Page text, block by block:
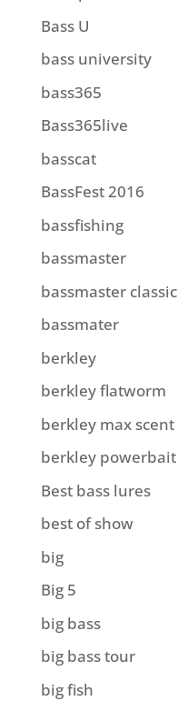
Bass U
bass university
bass365
Bass365live
basscat
BassFest 2016
bassfishing
bassmaster
bassmaster classic
bassmater
berkley
berkley flatworm
berkley max scent
berkley powerbait
Best bass lures
best of show
big
Big 5
big bass
big bass tour
big fish